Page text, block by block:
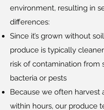
environment, resulting in
differences:
Since it’s grown without
produce is typically
risk of contamination from
bacteria or pests
Because we often harvest
within hours, our produce